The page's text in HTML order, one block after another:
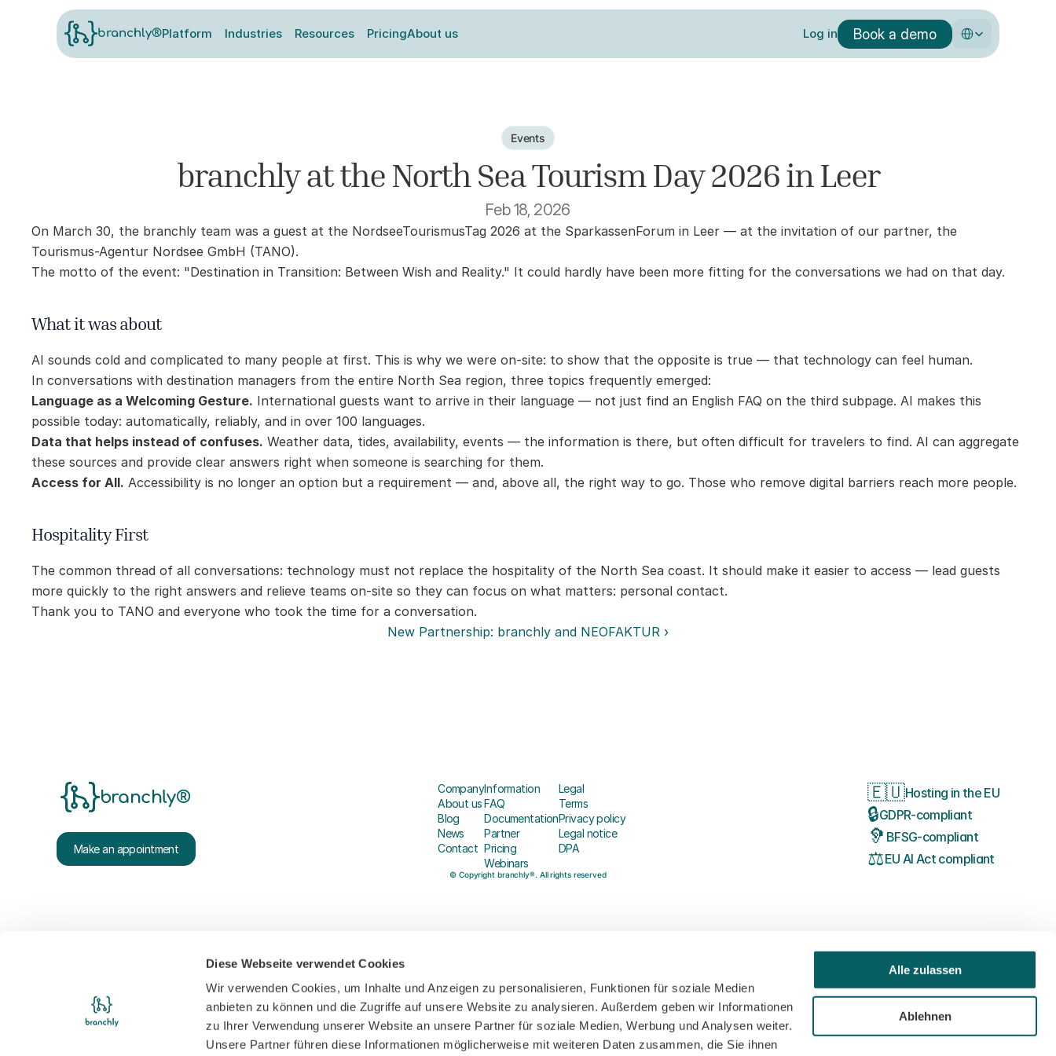
Diese Webseite verwendet Cookies
Wir verwenden Cookies, um Inhalte und Anzeigen zu personalisieren, Funktionen für soziale Medien
anbieten zu können und die Zugriffe auf unsere Website zu analysieren. Außerdem geben wir Informationen
zu Ihrer Verwendung unserer Website an unsere Partner für soziale Medien, Werbung und Analysen weiter.
Unsere Partner führen diese Informationen möglicherweise mit weiteren Daten zusammen, die Sie ihnen
Alle zulassen
Ablehnen
branchly®Platform Industries Resources PricingAbout us Log in Book a demo
Select Language
Events
branchly at the North Sea Tourism Day 2026 in Leer
Feb 18, 2026
On March 30, the branchly team was a guest at the NordseeTourismusTag 2026 at the SparkassenForum in Leer — at the invitation of our partner, the
Tourismus-Agentur Nordsee GmbH (TANO).
The motto of the event: "Destination in Transition: Between Wish and Reality." It could hardly have been more fitting for the conversations we had on that day.
What it was about
AI sounds cold and complicated to many people at first. This is why we were on-site: to show that the opposite is true — that technology can feel human.
In conversations with destination managers from the entire North Sea region, three topics frequently emerged:
Language as a Welcoming Gesture. International guests want to arrive in their language — not just find an English FAQ on the third subpage. AI makes this
possible today: automatically, reliably, and in over 100 languages.
Data that helps instead of confuses. Weather data, tides, availability, events — the information is there, but often difficult for travelers to find. AI can aggregate
these sources and provide clear answers right when someone is searching for them.
Access for All. Accessibility is no longer an option but a requirement — and, above all, the right way to go. Those who remove digital barriers reach more people.
Hospitality First
The common thread of all conversations: technology must not replace the hospitality of the North Sea coast. It should make it easier to access — lead guests
more quickly to the right answers and relieve teams on-site so they can focus on what matters: personal contact.
Thank you to TANO and everyone who took the time for a conversation.
New Partnership: branchly and NEOFAKTUR ›
branchly®
Make an appointment
Company
About us
Blog
News
Contact
Information
FAQ
Documentation
Partner
Pricing
Webinars
Legal
Terms
Privacy policy
Legal notice
DPA
🇪🇺Hosting in the EU
🔒GDPR-compliant
🦻 BFSG-compliant
⚖️EU AI Act compliant
© Copyright branchly®. All rights reserved